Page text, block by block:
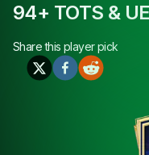
94+ TOTS &
Share this player pick